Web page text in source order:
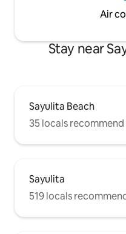
Air
Stay near
Sayulita Beach
35 locals recommend
Sayulita
519 locals